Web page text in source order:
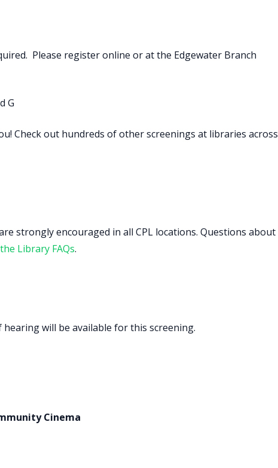
Please register online or at the Edgewater Branch
G
Check out hundreds of other screenings at libraries across
strongly encouraged in all CPL locations. Questions about
Library FAQs.
will be available for this screening.
Cinema